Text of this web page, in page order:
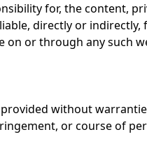
for, the content,
directly or
on or through any such
provided without
or course of